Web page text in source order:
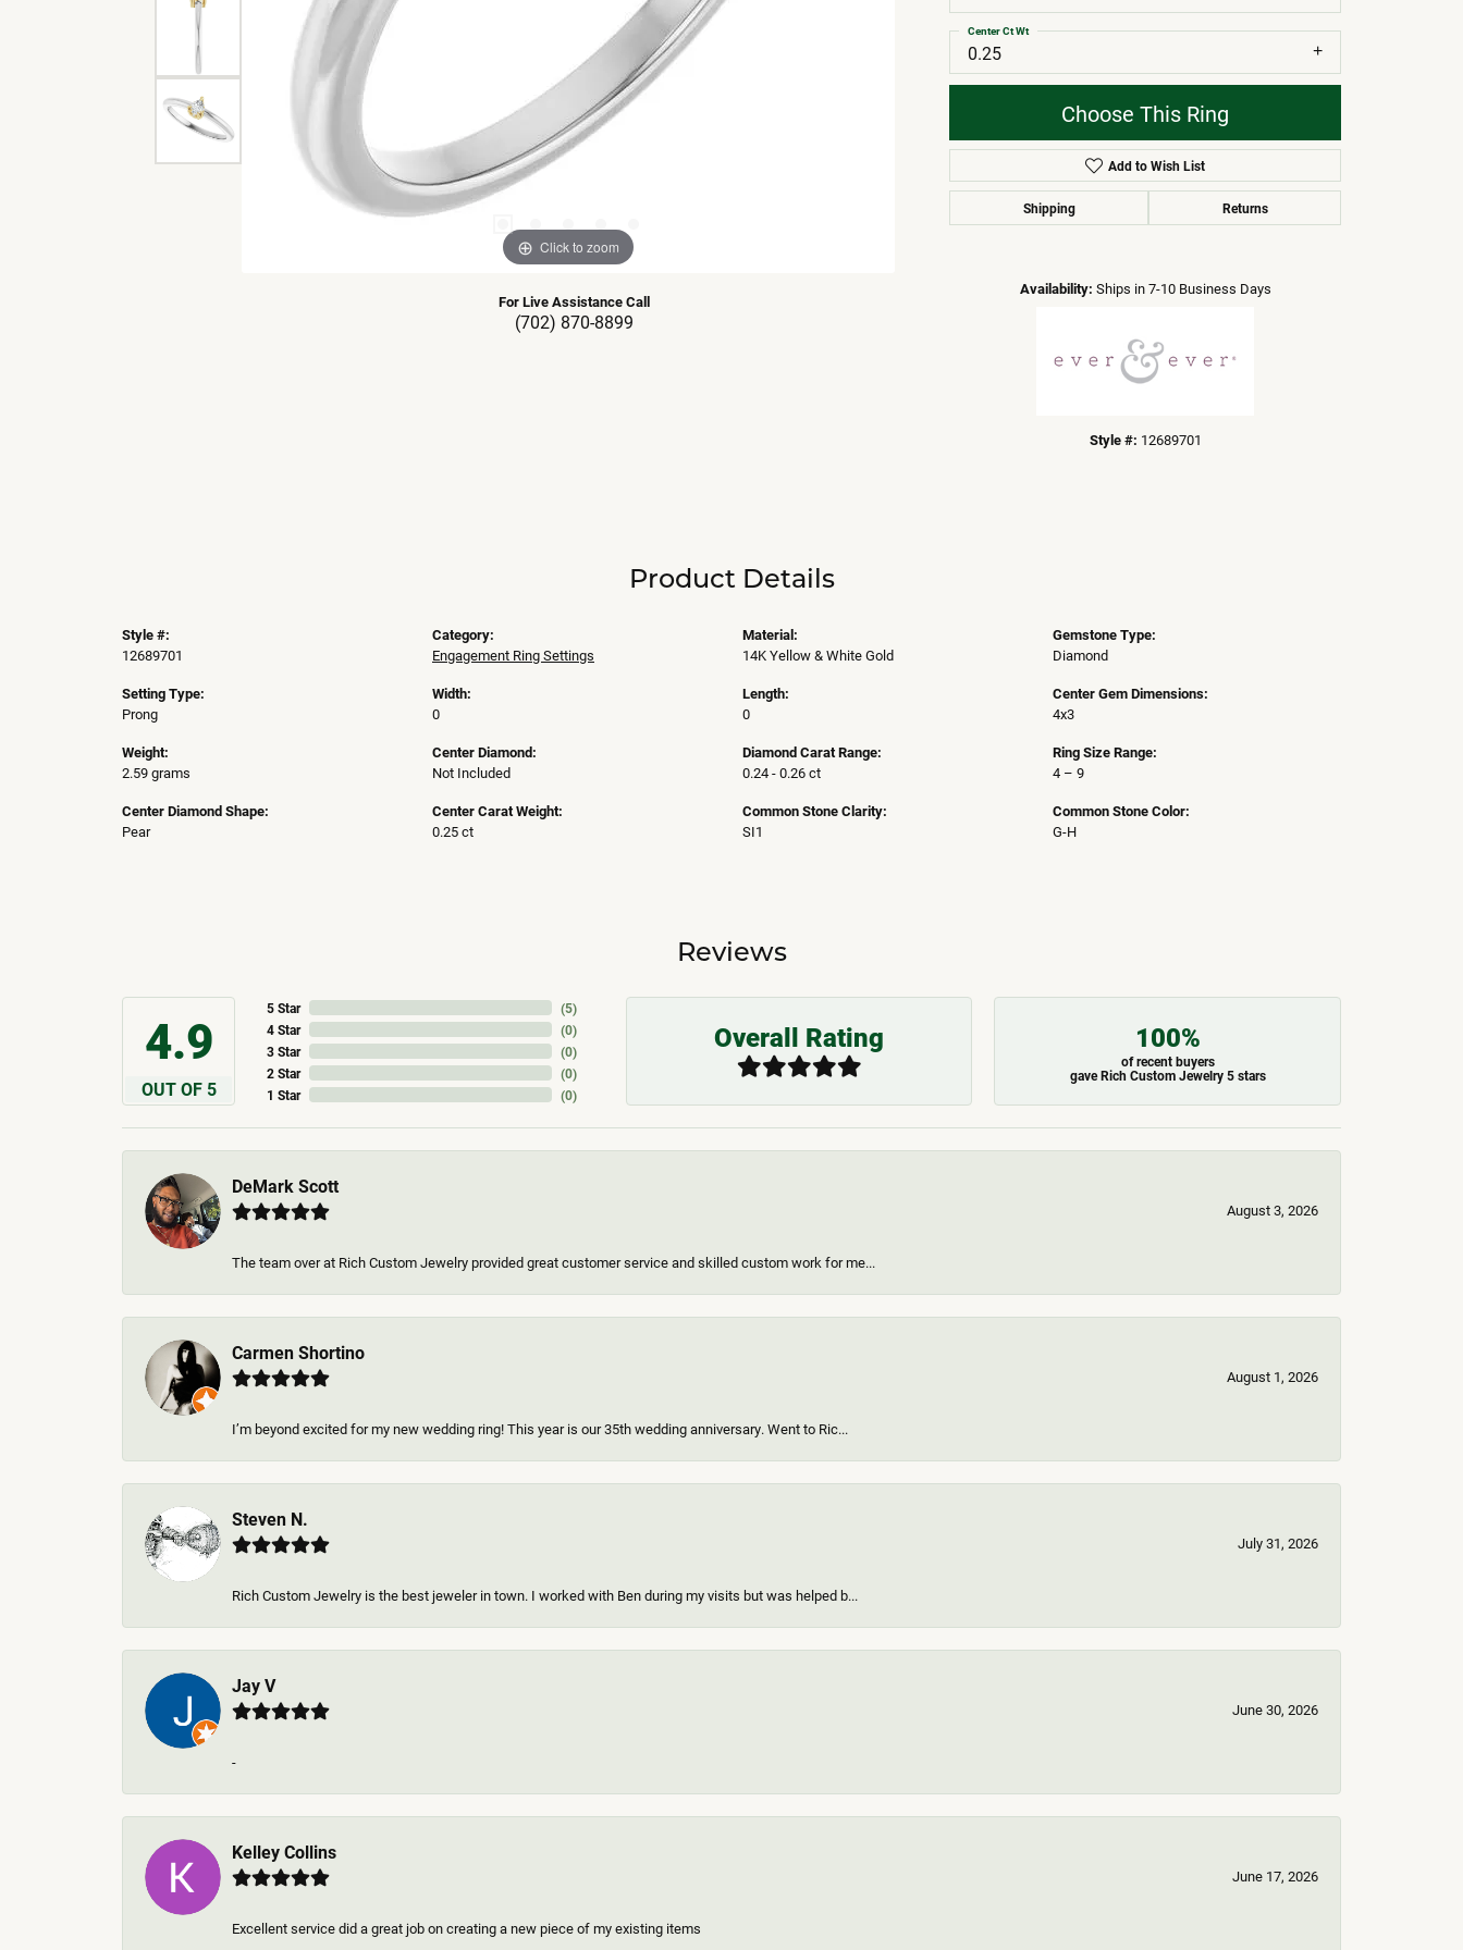
Click to zoom
For Live Assistance Call
(702) 870-8899
0.25
Center Ct Wt
Choose This Ring
Add to Wish List
Shipping Returns
Availability: Ships in 7-10 Business Days
Style #: 12689701
Product Details
Style #:
12689701
Setting Type:
Prong
Weight:
2.59 grams
Center Diamond Shape:
Pear
Category:
Engagement Ring Settings
Width:
0
Center Diamond:
Not Included
Center Carat Weight:
0.25 ct
Material:
14K Yellow & White Gold
Length:
0
Diamond Carat Range:
0.24 - 0.26 ct
Common Stone Clarity:
SI1
Gemstone Type:
Diamond
Center Gem Dimensions:
4x3
Ring Size Range:
4 – 9
Common Stone Color:
G-H
Reviews
4.9
OUT OF 5
5 Star
4 Star
3 Star
2 Star
1 Star
(5)
(0)
(0)
(0)
(0)
Overall Rating 100%
of recent buyers
gave Rich Custom Jewelry 5 stars
DeMark Scott
August 3, 2026
The team over at Rich Custom Jewelry provided great customer service and skilled custom work for me...
Carmen Shortino
August 1, 2026
I’m beyond excited for my new wedding ring! This year is our 35th wedding anniversary. Went to Ric...
Steven N.
July 31, 2026
Rich Custom Jewelry is the best jeweler in town. I worked with Ben during my visits but was helped b...
Jay V
June 30, 2026
-
Kelley Collins
June 17, 2026
Excellent service did a great job on creating a new piece of my existing items